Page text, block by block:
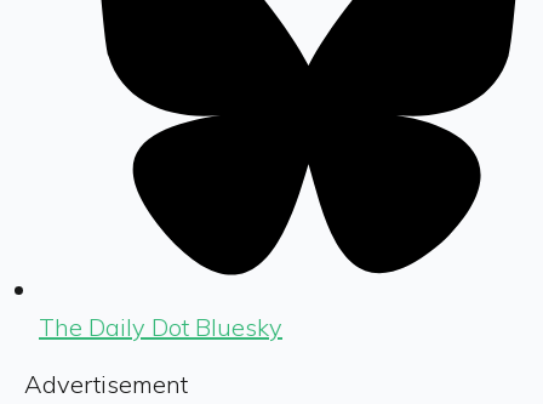
The Daily Dot Bluesky
Advertisement